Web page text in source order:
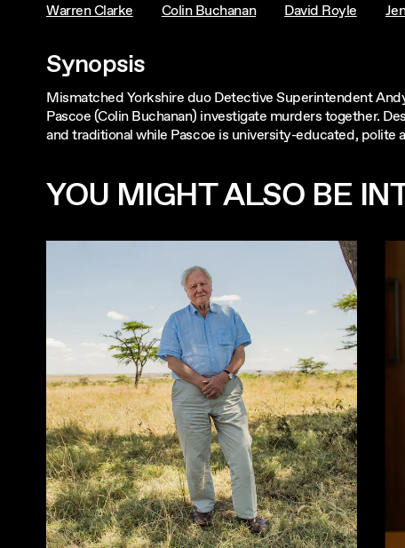
Warren Clarke Colin Buchanan David Royle
Synopsis
Mismatched Yorkshire duo Detective Superintendent
Pascoe (Colin Buchanan) investigate murders together.
and traditional while Pascoe is university-educated,
YOU MIGHT ALSO BE